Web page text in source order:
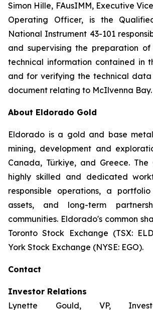
Simon Hille, FAusIMM, Executive
Operating Officer, is the
National Instrument 43-101
and supervising the preparation
technical information contained in
and for verifying the technical data
document relating to McIlvenna Bay.
About Eldorado Gold
Eldorado is a gold and base
mining, development and
Canada, Türkiye, and Greece. The
highly skilled and dedicated
responsible operations, a
assets, and long-term
communities. Eldorado's common
Toronto Stock Exchange (TSX:
York Stock Exchange (NYSE: EGO).
Contact
Investor Relations
Lynette Gould, VP,